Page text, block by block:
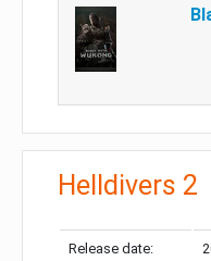
Helldivers 2
Release date: